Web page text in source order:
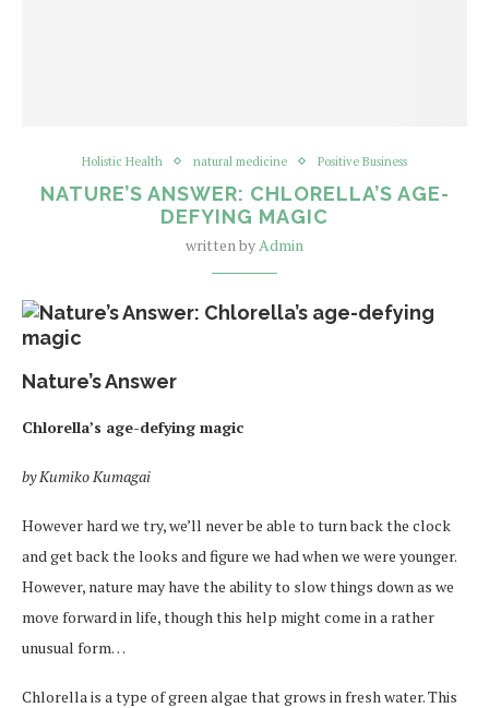
Holistic Health natural medicine Positive Business
NATURE’S ANSWER: CHLORELLA’S AGE-
DEFYING MAGIC
written by Admin
Nature’s Answer
Chlorella’s age-defying magic
by Kumiko Kumagai
However hard we try, we’ll never be able to turn back the clock
and get back the looks and figure we had when we were younger.
However, nature may have the ability to slow things down as we
move forward in life, though this help might come in a rather
unusual form…
Chlorella is a type of green algae that grows in fresh water. This